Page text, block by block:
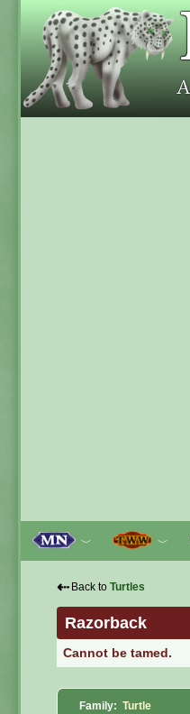
﹀ ﹀
⇠ Back to Turtles
Razorback
Cannot be tamed.
Family: Turtle